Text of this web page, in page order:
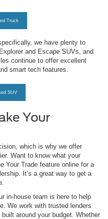
Truck
we have plenty to
and Escape SUVs, and
continue to offer excellent
smart tech features.
SUV
Your
which is why we offer
Want to know what your
Your Trade feature online for a
It’s a great way to get a
in-house team is here to help
We work with trusted lenders
around your budget. Whether